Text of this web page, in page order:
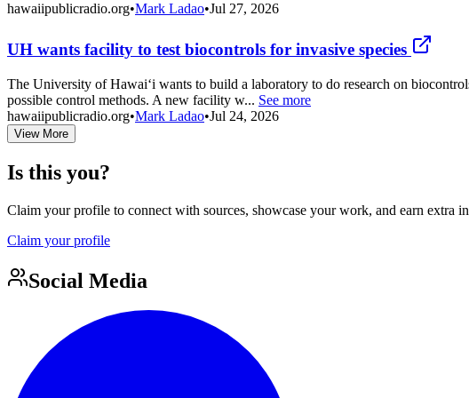
hawaiipublicradio.org•Mark Ladao•Jul 27, 2026
UH wants facility to test biocontrols for invasive species
The University of Hawaiʻi wants to build a laboratory to do research on
possible control methods. A new facility w... See more
hawaiipublicradio.org•Mark Ladao•Jul 24, 2026
View More
Is this you?
Claim your profile to connect with sources, showcase your work, and earn extra
Claim your profile
Social Media